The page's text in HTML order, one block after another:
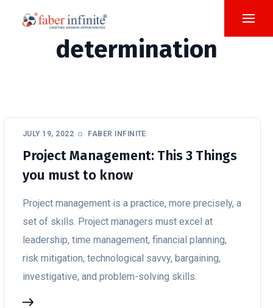
determination
JULY 19, 2022 FABER INFINITE
Project Management: This 3 Things
you must to know
Project management is a practice, more precisely, a
set of skills. Project managers must excel at
leadership, time management, financial planning,
risk mitigation, technological savvy, bargaining,
investigative, and problem-solving skills.